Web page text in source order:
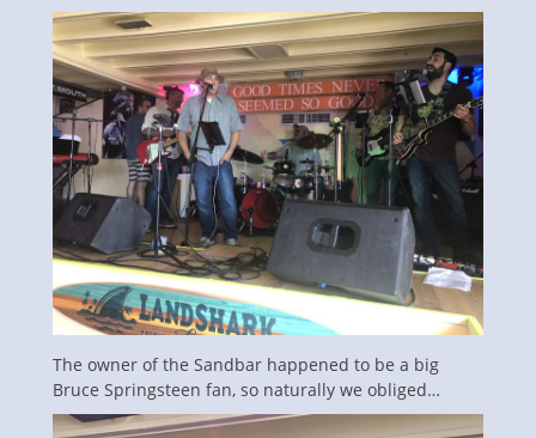
The owner of the Sandbar happened to be a big
Bruce Springsteen fan, so naturally we obliged…